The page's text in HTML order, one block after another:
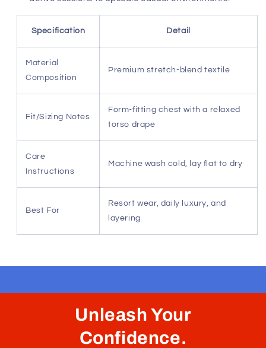
Specification Detail
Material
Composition
Premium stretch-blend textile
Fit/Sizing Notes
Form-fitting chest with a relaxed
torso drape
Care
Instructions
Machine wash cold, lay flat to dry
Best For
Resort wear, daily luxury, and
layering
Unleash Your
Confidence.